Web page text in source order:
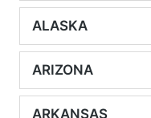
ALASKA
ARIZONA
ARKANSAS